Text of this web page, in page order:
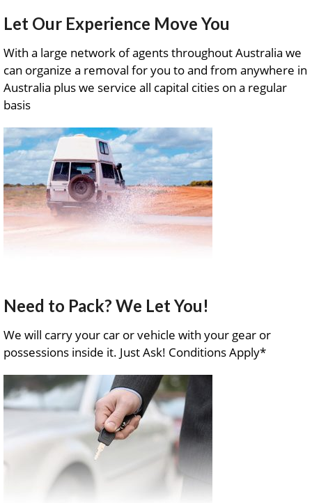
Let Our Experience Move You
With a large network of agents throughout Australia we
can organize a removal for you to and from anywhere in
Australia plus we service all capital cities on a regular
basis
Need to Pack? We Let You!
We will carry your car or vehicle with your gear or
possessions inside it. Just Ask! Conditions Apply*